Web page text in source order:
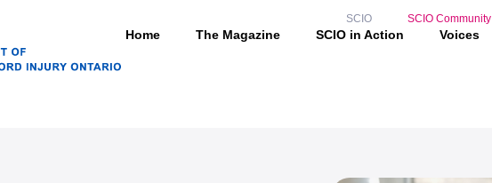
SCIO SCIO Community
Home The Magazine SCIO in Action Voices